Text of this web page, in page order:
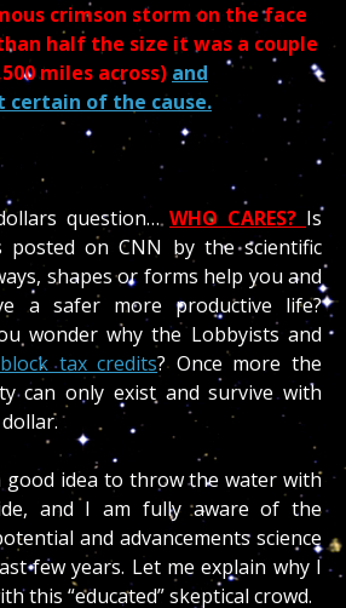
crimson storm on the face
half the size it was a couple
miles across) and
certain of the cause.
question… WHO CARES? Is
posted on CNN by the scientific
shapes or forms help you and
a safer more productive life?
wonder why the Lobbyists and
tax credits? Once more the
can only exist and survive with
good idea to throw the water with
and I am fully aware of the
and advancements science
few years. Let me explain why I
this “educated” skeptical crowd.